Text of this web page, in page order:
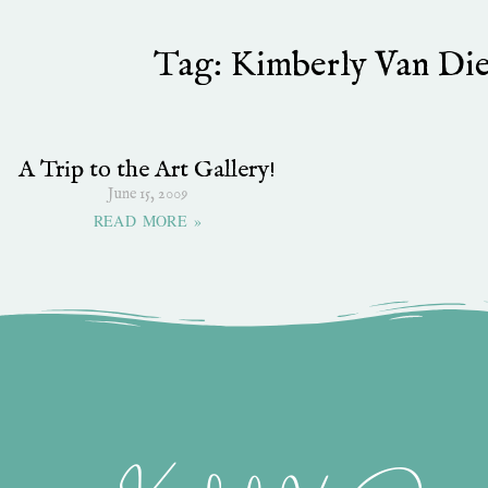
Tag: Kimberly Van
A Trip to the Art Gallery!
June 15, 2009
READ MORE »